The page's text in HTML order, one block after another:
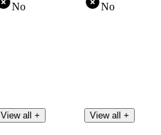
No
View all +
No
View all +